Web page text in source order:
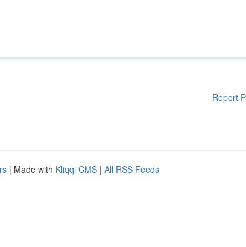
Report
| Made with Kliqqi CMS | All RSS Feeds